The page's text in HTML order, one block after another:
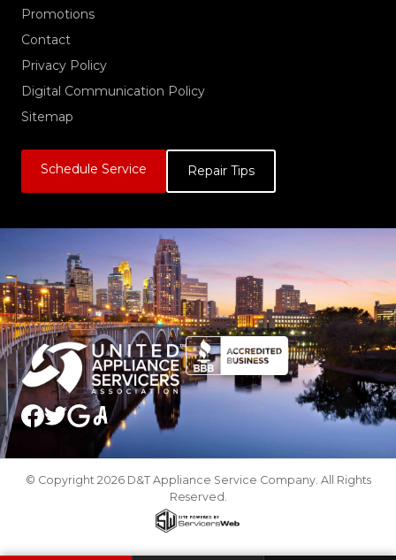
Promotions
Contact
Privacy Policy
Digital Communication Policy
Sitemap
Schedule Service Repair Tips
© Copyright 2026 D&T Appliance Service Company. All Rights
Reserved.